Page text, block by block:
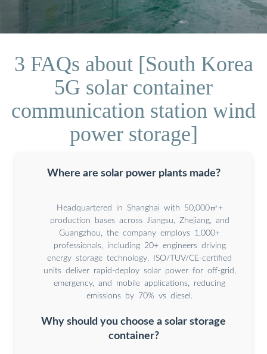
3 FAQs about [South Korea
5G solar container
communication station wind
power storage]
Where are solar power plants made?
Headquartered in Shanghai with 50,000㎡+
production bases across Jiangsu, Zhejiang, and
Guangzhou, the company employs 1,000+
professionals, including 20+ engineers driving
energy storage technology. ISO/TUV/CE-certified
units deliver rapid-deploy solar power for off-grid,
emergency, and mobile applications, reducing
emissions by 70% vs diesel.
Why should you choose a solar storage
container?